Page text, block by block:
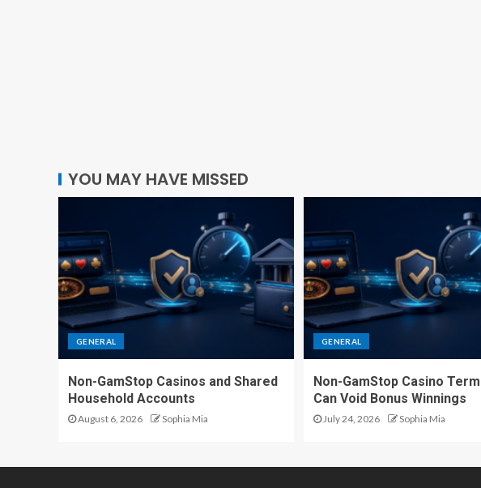
YOU MAY HAVE MISSED
GENERAL
Non-GamStop Casinos and Shared
Household Accounts
August 6, 2026 Sophia Mia
GENERAL
Non-GamStop Casino
Can Void Bonus Winnings
July 24, 2026 Sophia Mia